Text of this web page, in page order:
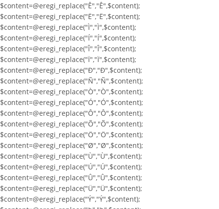
$content=@eregi_replace("Ê","Ê",$content);
$content=@eregi_replace("Ë","Ë",$content);
$content=@eregi_replace("Ì","Ì",$content);
$content=@eregi_replace("Í","Í",$content);
$content=@eregi_replace("Î","Î",$content);
$content=@eregi_replace("Ï","Ï",$content);
$content=@eregi_replace("Ð","Ð",$content);
$content=@eregi_replace("Ñ","Ñ",$content);
$content=@eregi_replace("Ò","Ò",$content);
$content=@eregi_replace("Ó","Ó",$content);
$content=@eregi_replace("Ô","Ô",$content);
$content=@eregi_replace("Õ","Õ",$content);
$content=@eregi_replace("Ö","Ö",$content);
$content=@eregi_replace("Ø","Ø",$content);
$content=@eregi_replace("Ù","Ù",$content);
$content=@eregi_replace("Ú","Ú",$content);
$content=@eregi_replace("Û","Û",$content);
$content=@eregi_replace("Ü","Ü",$content);
$content=@eregi_replace("Ý","Ý",$content);